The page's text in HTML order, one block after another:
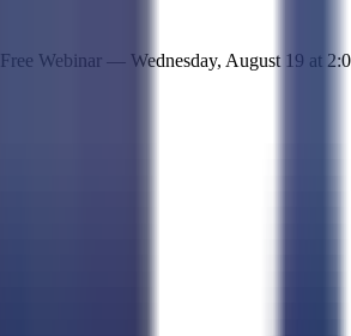
Free Webinar — Wednesday, August 19 at